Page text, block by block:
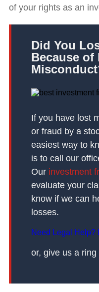
of your rights as an
Did You
Because of
If you have lost
or fraud by a
easiest way to
is to call our
Our investment
evaluate your
know if we can
losses.
Need Legal Help?
or, give us a ring